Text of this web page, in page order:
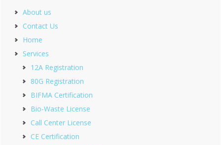
About us
Contact Us
Home
Services
12A Registration
80G Registration
BIFMA Certification
Bio-Waste License
Call Center License
CE Certification